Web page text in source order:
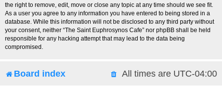
the right to remove, edit, move or close any topic at any time should we see fit.
As a user you agree to any information you have entered to being stored in a
database. While this information will not be disclosed to any third party without
your consent, neither “The Saint Euphrosynos Cafe” nor phpBB shall be held
responsible for any hacking attempt that may lead to the data being
compromised.
Board index All times are UTC-04:00